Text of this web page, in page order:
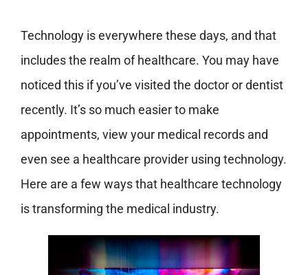
Technology is everywhere these days, and that
includes the realm of healthcare. You may have
noticed this if you’ve visited the doctor or dentist
recently. It’s so much easier to make
appointments, view your medical records and
even see a healthcare provider using technology.
Here are a few ways that healthcare technology
is transforming the medical industry.